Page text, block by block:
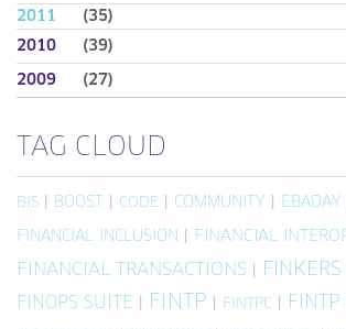
2011
(35)
2010
(39)
2009 (27)
TAG CLOUD
BIS BOOST CODE COMMUNITY EBADAY
FINANCIAL INCLUSION FINANCIAL
FINANCIAL TRANSACTIONS
FINOPS SUITE FINTP FINTPC FINTP